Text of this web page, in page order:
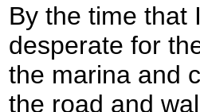
By the time that
desperate for
the marina and
the road and